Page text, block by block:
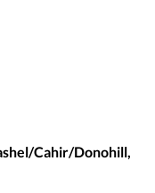
Cahir/Donohill,